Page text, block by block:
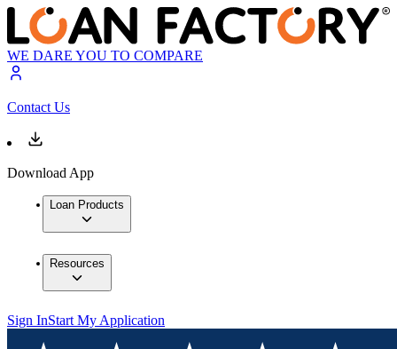
WE DARE YOU TO COMPARE
Contact Us
Download App
Loan Products
Resources
Sign InStart My Application